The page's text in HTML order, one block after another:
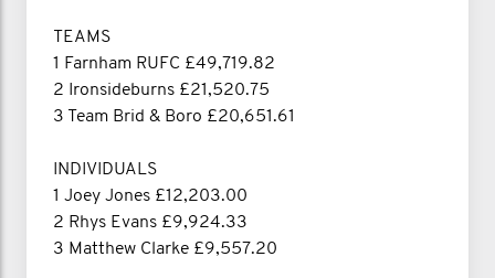
TEAMS
1 Farnham RUFC £49,719.82
2 Ironsideburns £21,520.75
3 Team Brid & Boro £20,651.61
INDIVIDUALS
1 Joey Jones £12,203.00
2 Rhys Evans £9,924.33
3 Matthew Clarke £9,557.20